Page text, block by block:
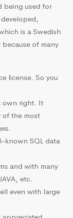
being used for
is a Swedish
of many
license. So you
own right. It
of the most
known SQL data
and with many
etc.
even with large